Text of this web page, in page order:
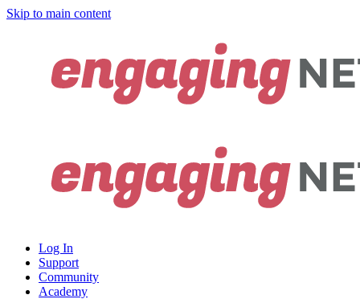
Skip to main content
Log In
Support
Community
Academy